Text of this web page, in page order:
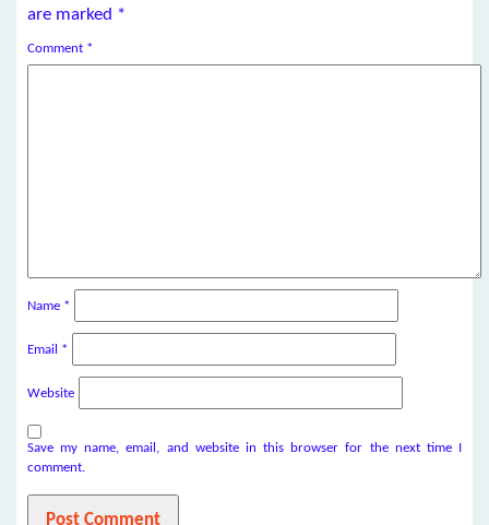
are marked *
Comment *
Name *
Email *
Website
Save my name, email, and website in this browser for the next time I
comment.